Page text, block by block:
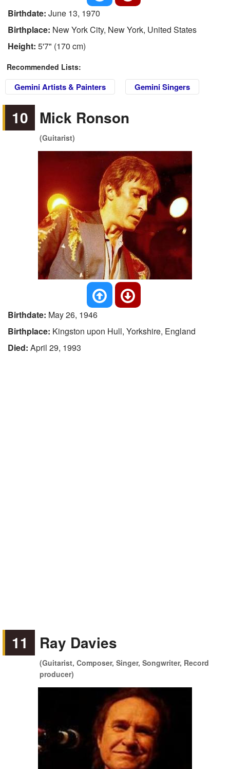
Birthdate: June 13, 1970
Birthplace: New York City, New York, United States
Height: 5'7" (170 cm)
Recommended Lists:
Gemini Artists & Painters Gemini Singers
10 Mick Ronson
(Guitarist)
Birthdate: May 26, 1946
Birthplace: Kingston upon Hull, Yorkshire, England
Died: April 29, 1993
11 Ray Davies
(Guitarist, Composer, Singer, Songwriter, Record
producer)